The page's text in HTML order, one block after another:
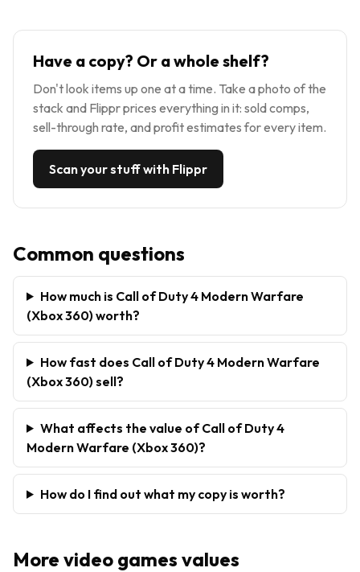
Have a copy? Or a whole shelf?
Don't look items up one at a time. Take a photo of the
stack and Flippr prices everything in it: sold comps,
sell-through rate, and profit estimates for every item.
Scan your stuff with Flippr
Common questions
How much is Call of Duty 4 Modern Warfare
(Xbox 360) worth?
How fast does Call of Duty 4 Modern Warfare
(Xbox 360) sell?
What affects the value of Call of Duty 4
Modern Warfare (Xbox 360)?
How do I find out what my copy is worth?
More video games values